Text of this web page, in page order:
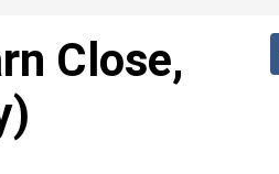
Close,